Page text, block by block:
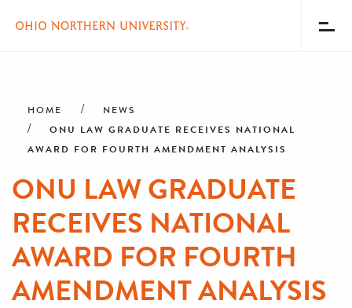
content
Menu
HOME NEWS
ONU LAW GRADUATE RECEIVES NATIONAL
AWARD FOR FOURTH AMENDMENT ANALYSIS
ONU LAW GRADUATE
RECEIVES NATIONAL
AWARD FOR FOURTH
AMENDMENT ANALYSIS